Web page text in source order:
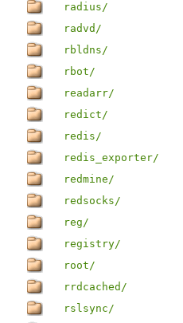
radius/
radvd/
rbldns/
rbot/
readarr/
redict/
redis/
redis_exporter/
redmine/
redsocks/
reg/
registry/
root/
rrdcached/
rslsync/